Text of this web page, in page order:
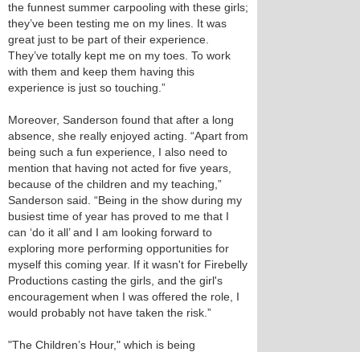
the funnest summer carpooling with these girls;
they’ve been testing me on my lines. It was
great just to be part of their experience.
They’ve totally kept me on my toes. To work
with them and keep them having this
experience is just so touching.”
Moreover, Sanderson found that after a long
absence, she really enjoyed acting. “Apart from
being such a fun experience, I also need to
mention that having not acted for five years,
because of the children and my teaching,”
Sanderson said. “Being in the show during my
busiest time of year has proved to me that I
can ‘do it all’ and I am looking forward to
exploring more performing opportunities for
myself this coming year. If it wasn't for Firebelly
Productions casting the girls, and the girl's
encouragement when I was offered the role, I
would probably not have taken the risk.”
"The Children’s Hour," which is being